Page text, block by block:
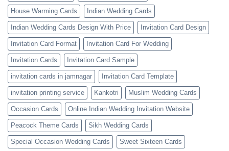
House Warming Cards Indian Wedding Cards
Indian Wedding Cards Design With Price Invitation Card Design
Invitation Card Format Invitation Card For Wedding
Invitation Cards Invitation Card Sample
invitation cards in jamnagar Invitation Card Template
invitation printing service Kankotri Muslim Wedding Cards
Occasion Cards Online Indian Wedding Invitation Website
Peacock Theme Cards Sikh Wedding Cards
Special Occasion Wedding Cards Sweet Sixteen Cards